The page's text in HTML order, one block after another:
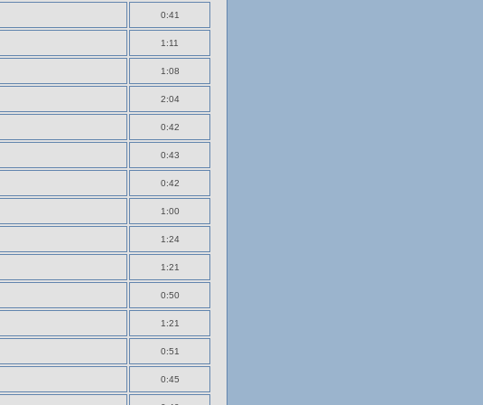
0:41
1:11
1:08
2:04
0:42
0:43
0:42
1:00
1:24
1:21
0:50
1:21
0:51
0:45